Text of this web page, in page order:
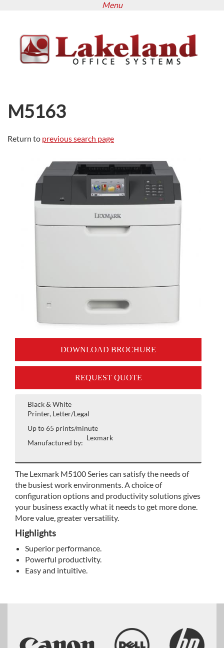
content
Menu
M5163
Return to previous search page
DOWNLOAD BROCHURE
REQUEST QUOTE
Black & White
Printer, Letter/Legal
Up to 65 prints/minute
Manufactured by:
Lexmark
The Lexmark M5100 Series can satisfy the needs of
the busiest work environments. A choice of
configuration options and productivity solutions gives
your business exactly what it needs to get more done.
More value, greater versatility.
Highlights
Superior performance.
Powerful productivity.
Easy and intuitive.